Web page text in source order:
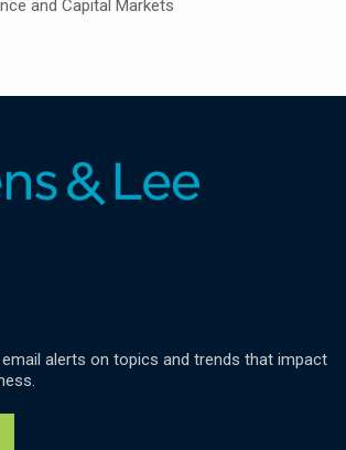
and Capital Markets
alerts on topics and trends that impact